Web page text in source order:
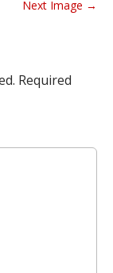
Next Image →
Required